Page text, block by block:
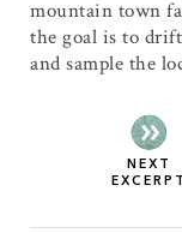
mountain town
the goal is to
and sample the
NEXT
EXCERPT